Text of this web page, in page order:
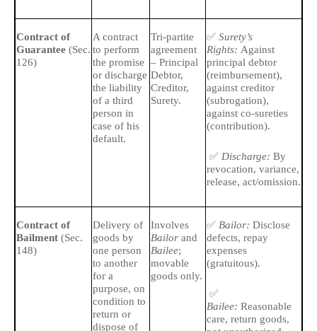
Contract of
Guarantee (Sec.
126)
A contract
to perform
the promise
or discharge
the liability
of a third
person in
case of his
default.
Tri-partite
agreement
– Principal
Debtor,
Creditor,
Surety.
✅ Surety’s
Rights: Against
principal debtor
(reimbursement),
against creditor
(subrogation),
against co-sureties
(contribution).
✅ Discharge: By
revocation, variance,
release, act/omission.
Contract of
Bailment (Sec.
148)
Delivery of
goods by
one person
to another
for a
purpose, on
condition to
return or
dispose of
Involves
Bailor and
Bailee;
movable
goods only.
✅ Bailor: Disclose
defects, repay
expenses
(gratuitous).
✅
Bailee: Reasonable
care, return goods,